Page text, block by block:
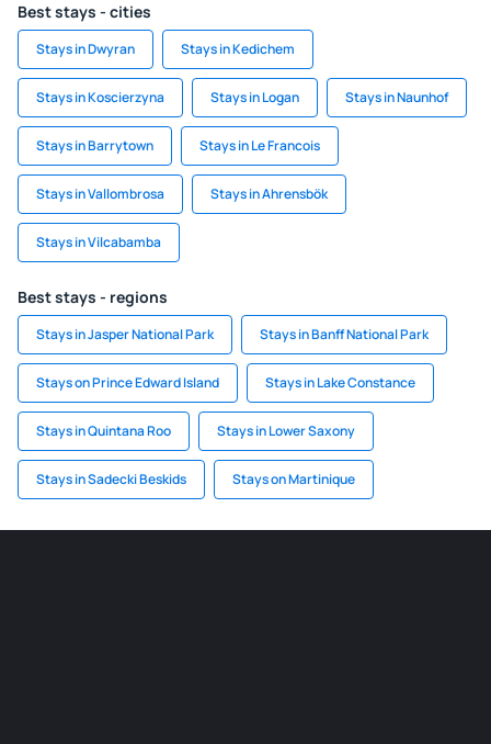
Best stays - cities
Stays in Dwyran Stays in Kedichem
Stays in Koscierzyna Stays in Logan Stays in Naunhof
Stays in Barrytown Stays in Le Francois
Stays in Vallombrosa Stays in Ahrensbök
Stays in Vilcabamba
Best stays - regions
Stays in Jasper National Park Stays in Banff National Park
Stays on Prince Edward Island Stays in Lake Constance
Stays in Quintana Roo Stays in Lower Saxony
Stays in Sadecki Beskids Stays on Martinique